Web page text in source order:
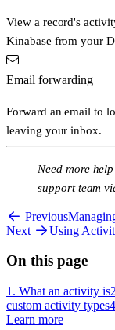
View a record's
Kinabase from your
Email forwarding
Forward an email to
leaving your inbox.
Need more
support team
Previous
Next
Using
On this page
1. What an activity is
custom activity types
Learn more